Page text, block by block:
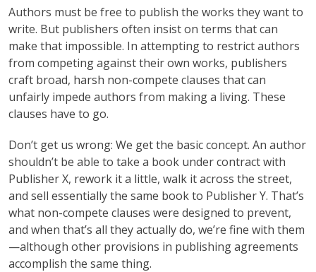
Authors must be free to publish the works they want to
write. But publishers often insist on terms that can
make that impossible. In attempting to restrict authors
from competing against their own works, publishers
craft broad, harsh non-compete clauses that can
unfairly impede authors from making a living. These
clauses have to go.
Don’t get us wrong: We get the basic concept. An author
shouldn’t be able to take a book under contract with
Publisher X, rework it a little, walk it across the street,
and sell essentially the same book to Publisher Y. That’s
what non-compete clauses were designed to prevent,
and when that’s all they actually do, we’re fine with them
—although other provisions in publishing agreements
accomplish the same thing.